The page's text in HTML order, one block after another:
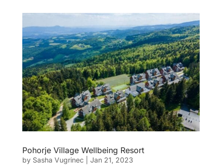
Pohorje Village Wellbeing Resort
by Sasha Vugrinec Jan 21, 2023